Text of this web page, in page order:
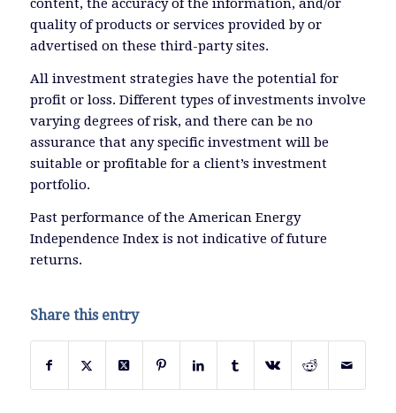
content, the accuracy of the information, and/or
quality of products or services provided by or
advertised on these third-party sites.
All investment strategies have the potential for
profit or loss. Different types of investments involve
varying degrees of risk, and there can be no
assurance that any specific investment will be
suitable or profitable for a client’s investment
portfolio.
Past performance of the American Energy
Independence Index is not indicative of future
returns.
Share this entry